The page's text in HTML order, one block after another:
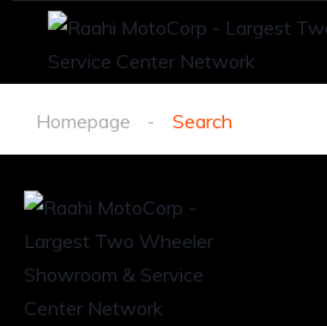
Homepage Search